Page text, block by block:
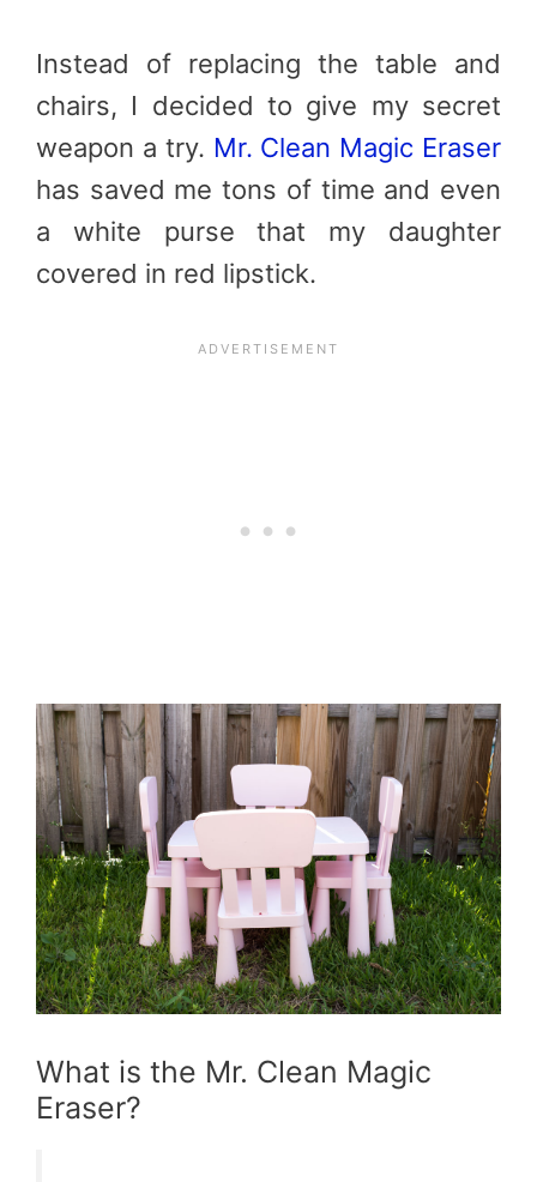
Instead of replacing the table and
chairs, I decided to give my secret
weapon a try. Mr. Clean Magic Eraser
has saved me tons of time and even
a white purse that my daughter
covered in red lipstick.
What is the Mr. Clean Magic
Eraser?